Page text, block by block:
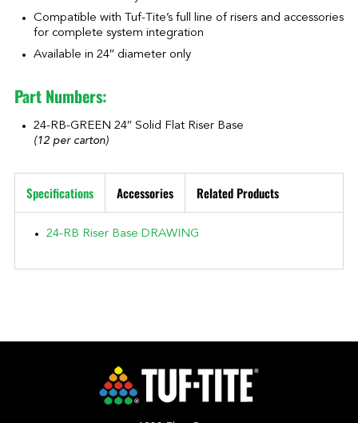
Compatible with Tuf-Tite’s full line of risers and accessories
for complete system integration
Available in 24″ diameter only
Part Numbers:
24-RB-GREEN 24″ Solid Flat Riser Base
(12 per carton)
Specifications Accessories Related Products
24-RB Riser Base DRAWING